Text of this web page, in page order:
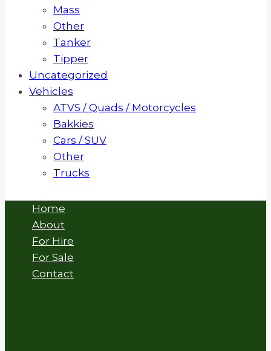
Mass
Other
Tanker
Tipper
Uncategorized
Vehicles
ATVS / Quads / Motorcycles
Bakkies
Cars / SUV
Other
Trucks
Home
About
For Hire
For Sale
Contact